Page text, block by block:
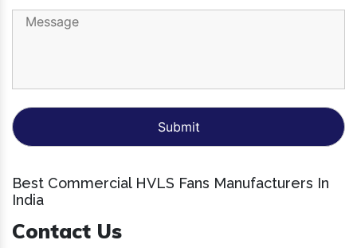
Best Commercial HVLS Fans Manufacturers In
India
Contact Us